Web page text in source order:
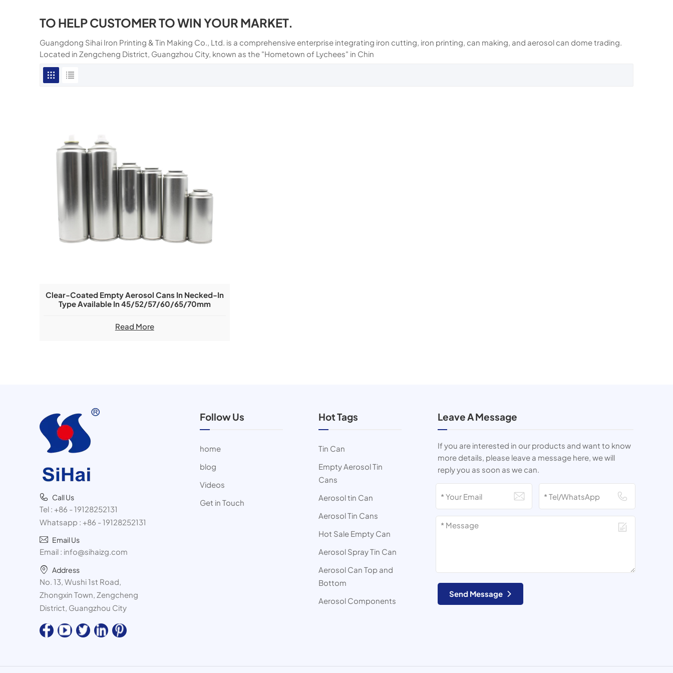
TO HELP CUSTOMER TO WIN YOUR MARKET.
Guangdong Sihai Iron Printing & Tin Making Co., Ltd. is a comprehensive enterprise integrating iron cutting, iron printing, can making, and aerosol can dome trading.
Located in Zengcheng District, Guangzhou City, known as the "Hometown of Lychees" in Chin
Clear-Coated Empty Aerosol Cans In Necked-In
Type Available In 45/52/57/60/65/70mm
Read More
Call Us
Tel : +86 - 19128252131
Whatsapp : +86 - 19128252131
Email Us
Email : info@sihaizg.com
Address
No. 13, Wushi 1st Road,
Zhongxin Town, Zengcheng
District, Guangzhou City
Follow Us
home
blog
Videos
Get in Touch
Hot Tags
Tin Can
Empty Aerosol Tin
Cans
Aerosol tin Can
Aerosol Tin Cans
Hot Sale Empty Can
Aerosol Spray Tin Can
Aerosol Can Top and
Bottom
Aerosol Components
Leave A Message
If you are interested in our products and want to know
more details, please leave a message here, we will
reply you as soon as we can.
Send Message